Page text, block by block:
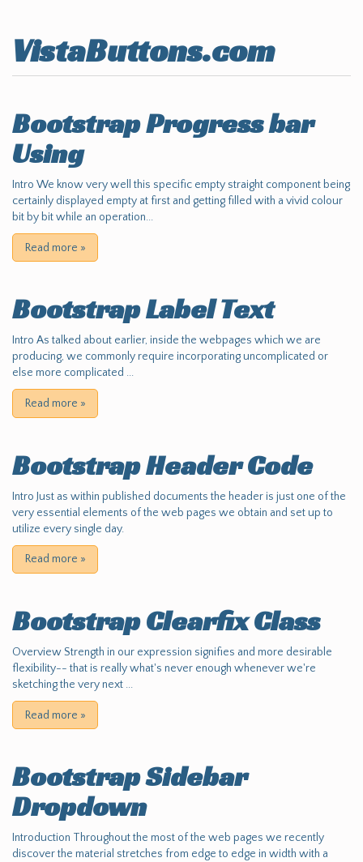
VistaButtons.com
Bootstrap Progress bar
Using
Intro We know very well this specific empty straight component being
certainly displayed empty at first and getting filled with a vivid colour
bit by bit while an operation...
Read more »
Bootstrap Label Text
Intro As talked about earlier, inside the webpages which we are
producing, we commonly require incorporating uncomplicated or
else more complicated ...
Read more »
Bootstrap Header Code
Intro Just as within published documents the header is just one of the
very essential elements of the web pages we obtain and set up to
utilize every single day.
Read more »
Bootstrap Clearfix Class
Overview Strength in our expression signifies and more desirable
flexibility-- that is really what's never enough whenever we're
sketching the very next ...
Read more »
Bootstrap Sidebar
Dropdown
Introduction Throughout the most of the web pages we recently
discover the material stretches from edge to edge in width with a